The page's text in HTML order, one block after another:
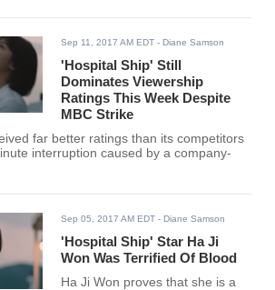
Sep 11, 2017 AM EDT - Diane Samson
'Hospital Ship' Still
Dominates Viewership
Ratings This Week Despite
MBC Strike
far better ratings than its competitors
interruption caused by a company-
Sep 05, 2017 AM EDT - Diane Samson
'Hospital Ship' Star Ha Ji
Won Was Terrified Of Blood
Ha Ji Won proves that she is a